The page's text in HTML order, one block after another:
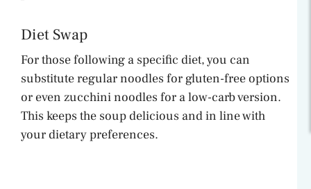
Diet Swap
For those following a specific diet, you can
substitute regular noodles for gluten-free options
or even zucchini noodles for a low-carb version.
This keeps the soup delicious and in line with
your dietary preferences.